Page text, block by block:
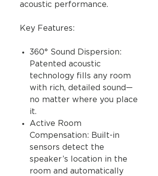
acoustic performance.
Key Features:
360° Sound Dispersion:
Patented acoustic
technology fills any room
with rich, detailed sound—
no matter where you place
it.
Active Room
Compensation: Built-in
sensors detect the
speaker’s location in the
room and automatically